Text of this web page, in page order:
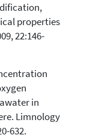
properties
22:146-
in
Limnology
632.